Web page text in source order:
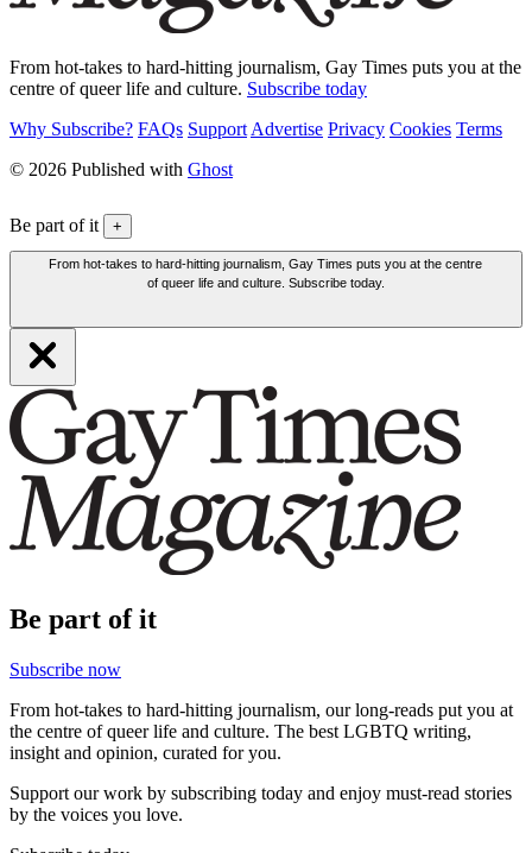
From hot-takes to hard-hitting journalism, Gay Times puts you at the
centre of queer life and culture. Subscribe today
Why Subscribe? FAQs Support Advertise Privacy Cookies Terms
© 2026 Published with Ghost
Be part of it +
From hot-takes to hard-hitting journalism, Gay Times puts you at the centre
of queer life and culture. Subscribe today.
Be part of it
Subscribe now
From hot-takes to hard-hitting journalism, our long-reads put you at
the centre of queer life and culture. The best LGBTQ writing,
insight and opinion, curated for you.
Support our work by subscribing today and enjoy must-read stories
by the voices you love.